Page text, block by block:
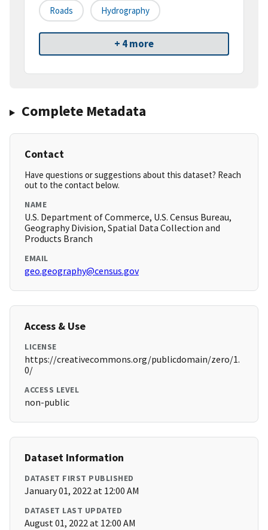
Roads Hydrography
+ 4 more
Complete Metadata
Contact
Have questions or suggestions about this dataset? Reach
out to the contact below.
NAME
U.S. Department of Commerce, U.S. Census Bureau,
Geography Division, Spatial Data Collection and
Products Branch
EMAIL
geo.geography@census.gov
Access & Use
LICENSE
https://creativecommons.org/publicdomain/zero/1.
0/
ACCESS LEVEL
non-public
Dataset Information
DATASET FIRST PUBLISHED
January 01, 2022 at 12:00 AM
DATASET LAST UPDATED
August 01, 2022 at 12:00 AM